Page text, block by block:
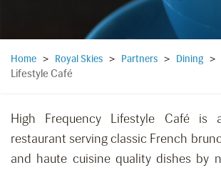
Home > Royal Skies > Partners > Dining>
Lifestyle Café
High Frequency Lifestyle Café is
restaurant serving classic French
and haute cuisine quality dishes by